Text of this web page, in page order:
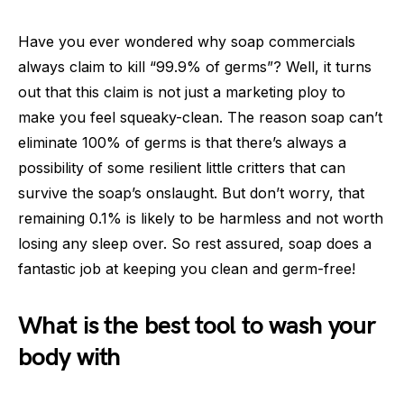
Have you ever wondered why soap commercials
always claim to kill “99.9% of germs”? Well, it turns
out that this claim is not just a marketing ploy to
make you feel squeaky-clean. The reason soap can’t
eliminate 100% of germs is that there’s always a
possibility of some resilient little critters that can
survive the soap’s onslaught. But don’t worry, that
remaining 0.1% is likely to be harmless and not worth
losing any sleep over. So rest assured, soap does a
fantastic job at keeping you clean and germ-free!
What is the best tool to wash your
body with